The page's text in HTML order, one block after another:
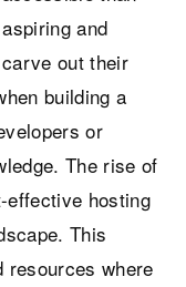
and
out their
building a
or
The rise of
effective hosting
This
resources where